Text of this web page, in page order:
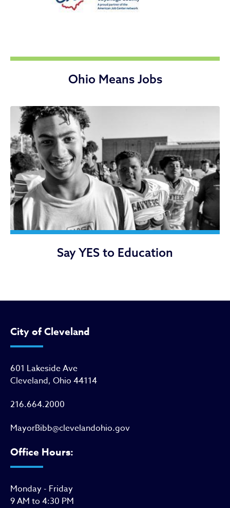
Ohio Means Jobs
Say YES to Education
City of Cleveland
601 Lakeside Ave
Cleveland, Ohio 44114
216.664.2000
MayorBibb@clevelandohio.gov
Office Hours:
Monday - Friday
9 AM to 4:30 PM